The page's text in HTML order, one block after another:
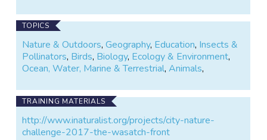
TOPICS
Nature & Outdoors,Geography, Education, Insects &
Pollinators, Birds, Biology, Ecology & Environment,
Ocean, Water, Marine & Terrestrial,Animals,
TRAINING MATERIALS
http://www.inaturalist.org/projects/city-nature-
challenge-2017-the-wasatch-front